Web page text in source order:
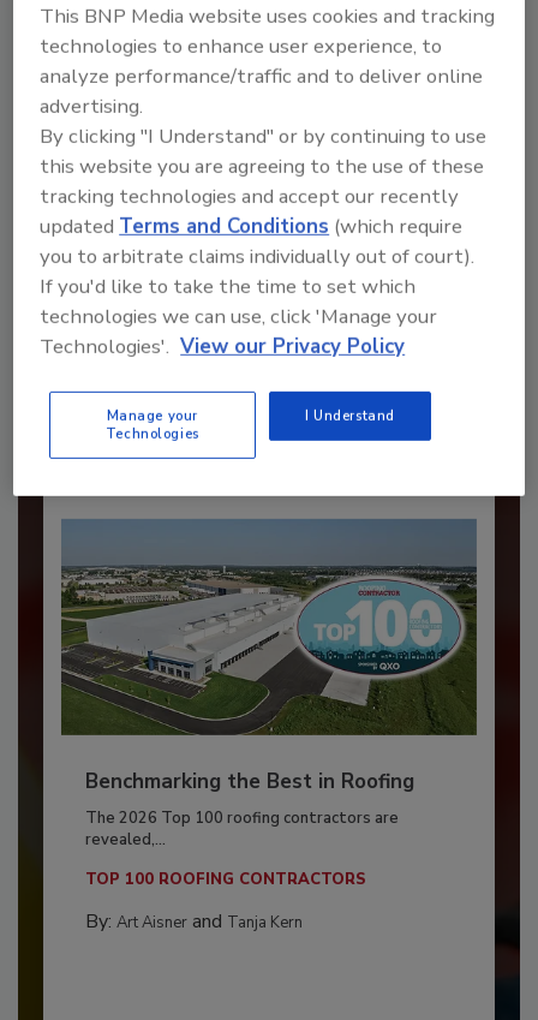
Recommended Content
JOIN TODAY
Already have an account? Sign In
Benchmarking the Best in Roofing
The 2026 Top 100 roofing contractors are
revealed,...
TOP 100 ROOFING CONTRACTORS
By: Art Aisnerand Tanja Kern
This BNP Media website uses cookies and tracking
technologies to enhance user experience, to
analyze performance/traffic and to deliver online
advertising.
By clicking "I Understand" or by continuing to use
this website you are agreeing to the use of these
tracking technologies and accept our recently
updatedTerms and Conditions (which require
you to arbitrate claims individually out of court).
If you'd like to take the time to set which
technologies we can use, click 'Manage your
Technologies'. View our Privacy Policy
Manage your
Technologies
I Understand